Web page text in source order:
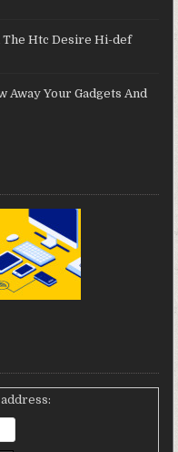
The Htc Desire Hi-def
Away Your Gadgets And